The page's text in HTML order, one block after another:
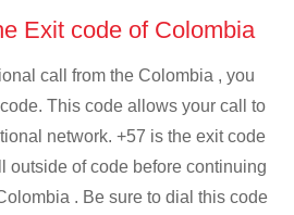
Exit code of Colombia
call from the Colombia , you
This code allows your call to
network. +57 is the exit code
outside of code before continuing
. Be sure to dial this code